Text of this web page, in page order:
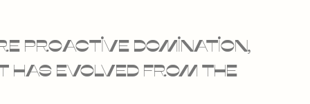
proactive domination,
has evolved from the